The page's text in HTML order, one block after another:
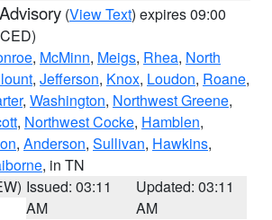
(View Text) expires 09:00
, McMinn, Meigs, Rhea, North
, Jefferson, Knox, Loudon, Roane,
, Washington, Northwest Greene,
, Northwest Cocke, Hamblen,
, Anderson, Sullivan, Hawkins,
, in TN
Issued: 03:11
AM
Updated: 03:11
AM